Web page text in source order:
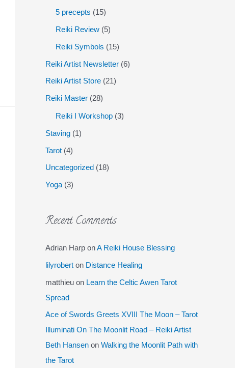
5 precepts (15)
Reiki Review (5)
Reiki Symbols (15)
Reiki Artist Newsletter (6)
Reiki Artist Store (21)
Reiki Master (28)
Reiki I Workshop (3)
Staving (1)
Tarot (4)
Uncategorized (18)
Yoga (3)
Recent Comments
Adrian Harp onA Reiki House Blessing
lilyrobert on Distance Healing
matthieu on Learn the Celtic Awen Tarot
Spread
Ace of Swords Greets XVIII The Moon – Tarot
Illuminati On The Moonlit Road – Reiki Artist
Beth Hansen on Walking the Moonlit Path with
the Tarot